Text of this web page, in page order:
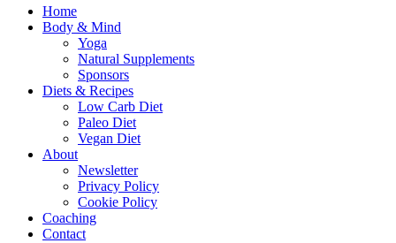
Home
Body & Mind
Yoga
Natural Supplements
Sponsors
Diets & Recipes
Low Carb Diet
Paleo Diet
Vegan Diet
About
Newsletter
Privacy Policy
Cookie Policy
Coaching
Contact